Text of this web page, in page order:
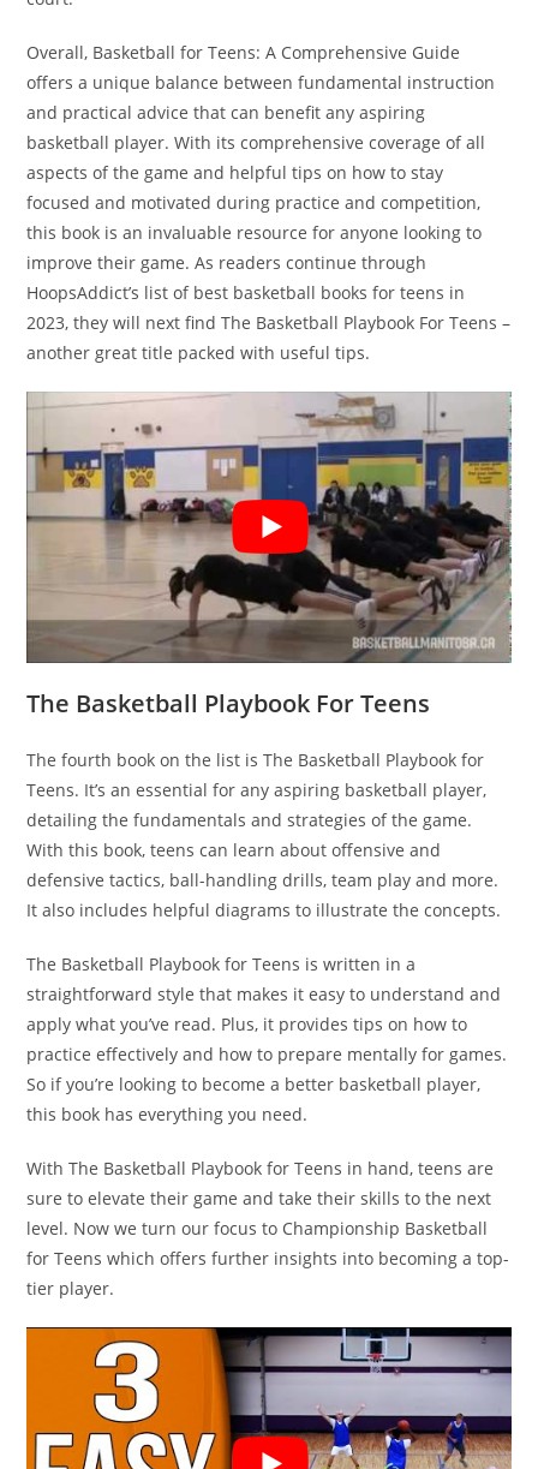
Overall, Basketball for Teens: A Comprehensive Guide
offers a unique balance between fundamental instruction
and practical advice that can benefit any aspiring
basketball player. With its comprehensive coverage of all
aspects of the game and helpful tips on how to stay
focused and motivated during practice and competition,
this book is an invaluable resource for anyone looking to
improve their game. As readers continue through
HoopsAddict’s list of best basketball books for teens in
2023, they will next find The Basketball Playbook For Teens –
another great title packed with useful tips.
The Basketball Playbook For Teens
The fourth book on the list is The Basketball Playbook for
Teens. It’s an essential for any aspiring basketball player,
detailing the fundamentals and strategies of the game.
With this book, teens can learn about offensive and
defensive tactics, ball-handling drills, team play and more.
It also includes helpful diagrams to illustrate the concepts.
The Basketball Playbook for Teens is written in a
straightforward style that makes it easy to understand and
apply what you’ve read. Plus, it provides tips on how to
practice effectively and how to prepare mentally for games.
So if you’re looking to become a better basketball player,
this book has everything you need.
With The Basketball Playbook for Teens in hand, teens are
sure to elevate their game and take their skills to the next
level. Now we turn our focus to Championship Basketball
for Teens which offers further insights into becoming a top-
tier player.